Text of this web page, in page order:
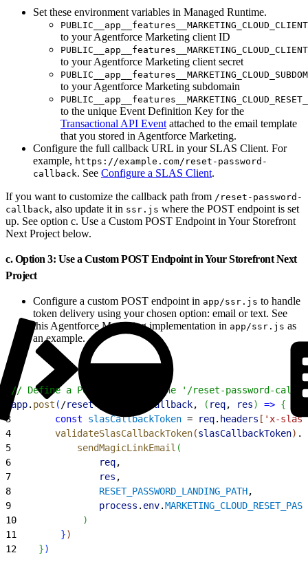
Set these environment variables in Managed Runtime.
to your Agentforce Marketing client ID
to your Agentforce Marketing client secret
to your Agentforce Marketing subdomain
to the unique Event Definition Key for the
Transactional API Event attached to the email template
that you stored in Agentforce Marketing.
Configure the full callback URL in your SLAS Client. For
example, https://example.com/reset-password-
callback. See Configure a SLAS Client.
If you want to customize the callback path from /reset-password-
callback, also update it in ssr.js where the POST endpoint is set
up. See option c. Use a Custom POST Endpoint in Your Storefront
Next Project below.
c. Option 3: Use a Custom POST Endpoint in Your Storefront Next
Project
Configure a custom POST endpoint in app/ssr.js to handle
token delivery using your chosen option: email or text. See
this Agentforce Marketing implementation in app/ssr.js as
an example.
// Define a POST route for the '/reset-password-
app. post ( /reset- callback, ( req, res) => {
3
        const
slasCallbackToken = req. headers [ 'x-
4
        validateSlasCallbackToken
(slasCallbackToken) .
5
            sendMagicLinkEmail
(
6
                req
,
7
                res
,
8
                RESET_PASSWORD_LANDING_PATH
,
9
                process
. env.
10
)
11
})
12
})